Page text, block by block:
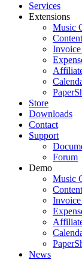
Services
Extensions
Music
Store
Downloads
Contact
Support
Forum
Demo
Music
News